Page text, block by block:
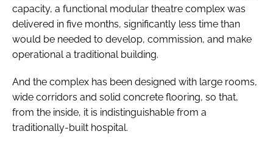
capacity, a functional modular theatre complex was
delivered in five months, significantly less time than
would be needed to develop, commission, and make
operational a traditional building.
And the complex has been designed with large rooms,
wide corridors and solid concrete flooring, so that,
from the inside, it is indistinguishable from a
traditionally-built hospital.